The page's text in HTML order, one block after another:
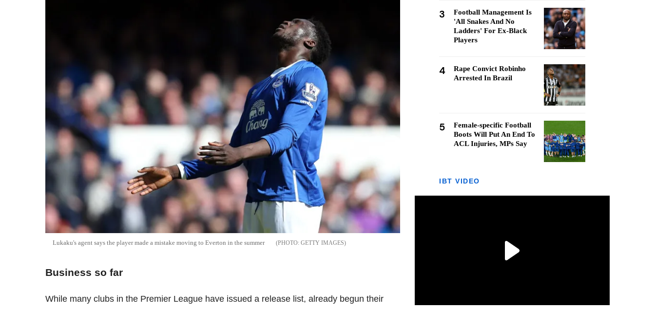
Lukaku's agent says the player made a mistake moving to Everton in the summer GETTY IMAGES
Business so far
While many clubs in the Premier League have issued a release list, already begun their
3
Football Management Is
'All Snakes And No
Ladders' For Ex-Black
Players
4
Rape Convict Robinho
Arrested In Brazil
5
Female-specific Football
Boots Will Put An End To
ACL Injuries, MPs Say
IBT VIDEO